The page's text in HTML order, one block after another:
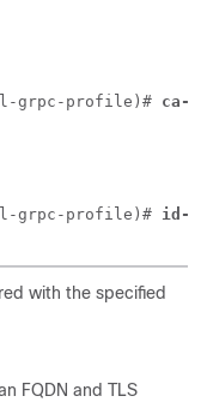
grpc-profile)# ca-
grpc-profile)# id-
with the specified
FQDN and TLS